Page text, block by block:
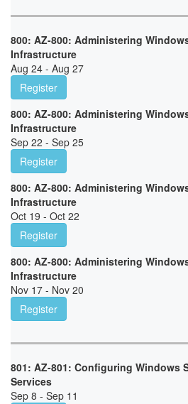
800: AZ-800: Administering
Infrastructure
Aug 24 - Aug 27
Register
800: AZ-800: Administering
Infrastructure
Sep 22 - Sep 25
Register
800: AZ-800: Administering
Infrastructure
Oct 19 - Oct 22
Register
800: AZ-800: Administering
Infrastructure
Nov 17 - Nov 20
Register
801: AZ-801: Configuring Windows
Services
Sep 8 - Sep 11